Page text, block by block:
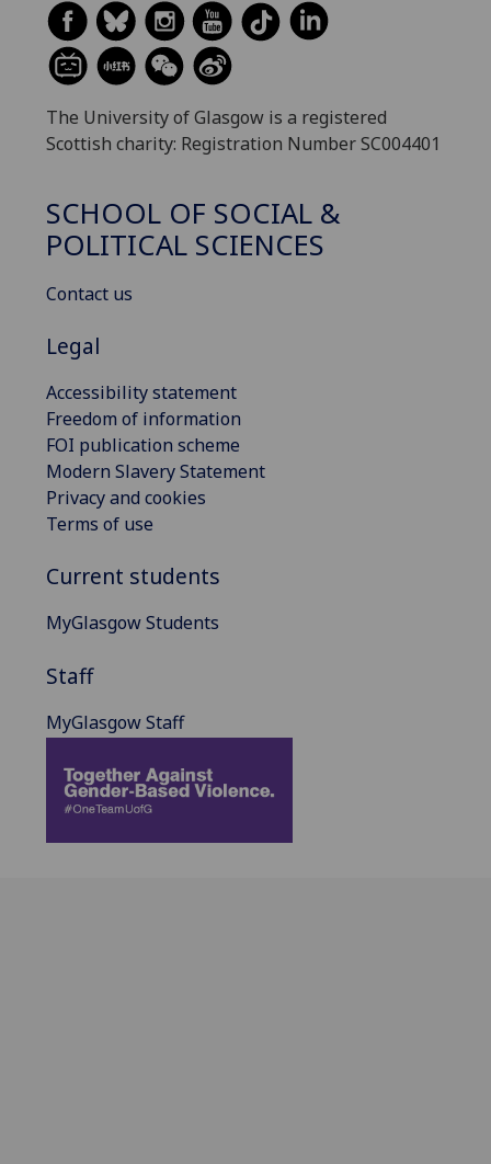
The University of Glasgow is a registered
Scottish charity: Registration Number SC004401
SCHOOL OF SOCIAL &
POLITICAL SCIENCES
Contact us
Legal
Accessibility statement
Freedom of information
FOI publication scheme
Modern Slavery Statement
Privacy and cookies
Terms of use
Current students
MyGlasgow Students
Staff
MyGlasgow Staff